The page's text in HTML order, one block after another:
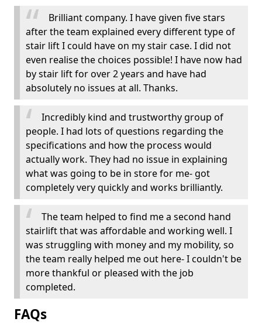
Brilliant company. I have given five stars
after the team explained every different type of
stair lift I could have on my stair case. I did not
even realise the choices possible! I have now had
by stair lift for over 2 years and have had
absolutely no issues at all. Thanks.
Incredibly kind and trustworthy group of
people. I had lots of questions regarding the
specifications and how the process would
actually work. They had no issue in explaining
what was going to be in store for me- got
completely very quickly and works brilliantly.
The team helped to find me a second hand
stairlift that was affordable and working well. I
was struggling with money and my mobility, so
the team really helped me out here- I couldn't be
more thankful or pleased with the job
completed.
FAQs